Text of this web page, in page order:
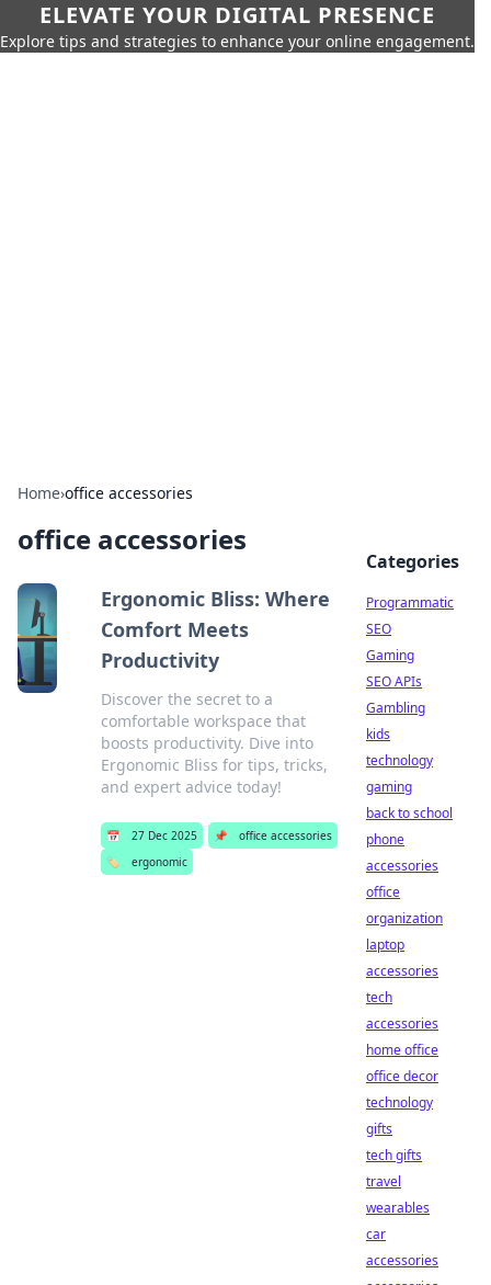
ELEVATE YOUR DIGITAL PRESENCE
Explore tips and strategies to enhance your online engagement.
Home›office accessories
office accessories
Ergonomic Bliss: Where
Comfort Meets
Productivity
Discover the secret to a
comfortable workspace that
boosts productivity. Dive into
Ergonomic Bliss for tips, tricks,
and expert advice today!
📅 27 Dec 2025 📌
office accessories
🏷️
ergonomic
Categories
Programmatic
SEO
Gaming
SEO APIs
Gambling
kids
technology
gaming
back to school
phone
accessories
office
organization
laptop
accessories
tech
accessories
home office
office decor
technology
gifts
tech gifts
travel
wearables
car
accessories